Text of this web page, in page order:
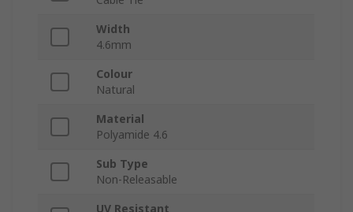
Width
4.6mm
Colour
Natural
Material
Polyamide 4.6
Sub Type
Non-Releasable
UV Resistant